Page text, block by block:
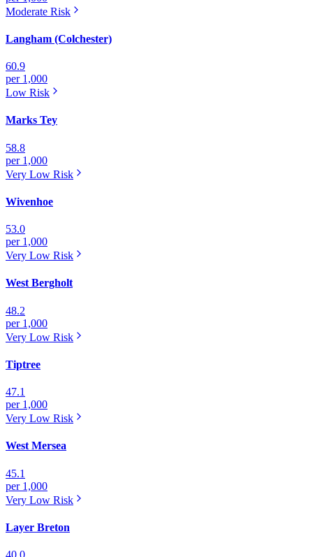
Moderate Risk
Langham (Colchester)
60.9
per 1,000
Low Risk
Marks Tey
58.8
per 1,000
Very Low Risk
Wivenhoe
53.0
per 1,000
Very Low Risk
West Bergholt
48.2
per 1,000
Very Low Risk
Tiptree
47.1
per 1,000
Very Low Risk
West Mersea
45.1
per 1,000
Very Low Risk
Layer Breton